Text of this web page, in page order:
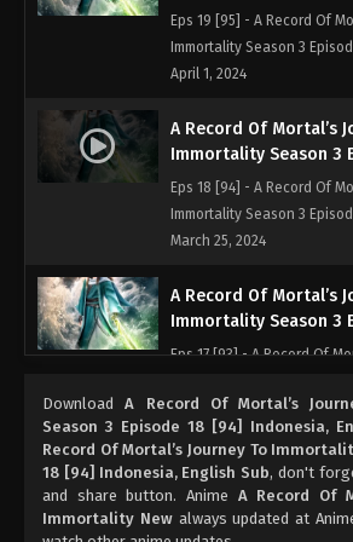
Indonesia, English Sub
Eps 19 [95] - A Record Of
Immortality Season 3
April 1, 2024
A Record Of Mortal’s
Immortality Season 3
Indonesia, English Sub
Eps 18 [94] - A Record Of
Immortality Season 3
March 25, 2024
A Record Of Mortal’s
Immortality Season 3
Indonesia, English Sub
Eps 17 [93] - A Record Of
March 18, 2024
A Record Of Mortal’s
Immortality Season 3
Indonesia, English Sub
Eps 16 [92] - A Record Of
DownloadA Record Of Mortal’s
Season 3 Episode 18 [94] Indonesia,
Record Of Mortal’s Journey To
18 [94] Indonesia, English Sub, don't
and share button. Anime A Record Of
Immortality Newalways updated at